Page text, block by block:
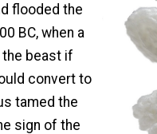
flooded the
BC, when a
beast if
convert to
tamed the
sign of the